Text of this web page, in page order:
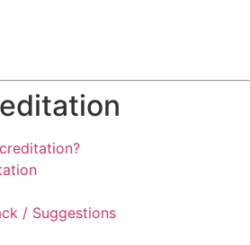
/ Suggestions